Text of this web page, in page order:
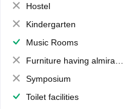
Hostel
Kindergarten
Music Rooms
Furniture having almirahs/ trunks/ boxes
Symposium
Toilet facilities